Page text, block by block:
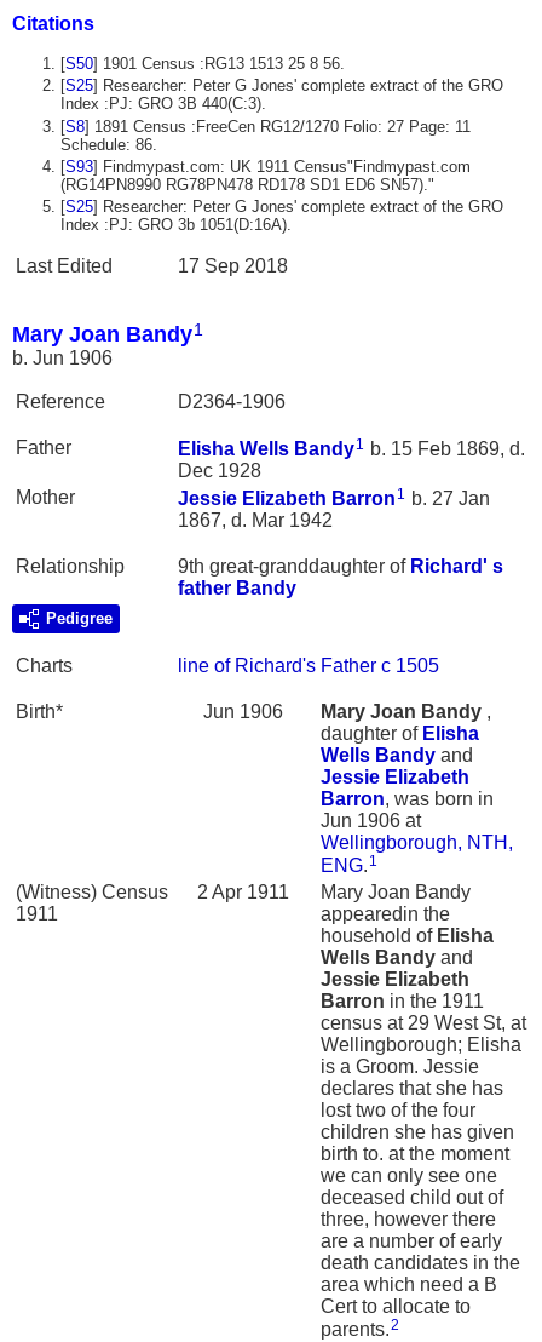
Citations
[S50] 1901 Census :RG13 1513 25 8 56.
[S25] Researcher: Peter G Jones' complete extract of the GRO
Index :PJ: GRO 3B 440(C:3).
[S8] 1891 Census :FreeCen RG12/1270 Folio: 27 Page: 11
Schedule: 86.
[S93] Findmypast.com: UK 1911 Census"Findmypast.com
(RG14PN8990 RG78PN478 RD178 SD1 ED6 SN57)."
[S25] Researcher: Peter G Jones' complete extract of the GRO
Index :PJ: GRO 3b 1051(D:16A).
Last Edited 17 Sep 2018
Mary Joan Bandy1
b. Jun 1906
Reference D2364-1906
Father Elisha Wells Bandy1 b. 15 Feb 1869, d.
Dec 1928
Mother
Jessie Elizabeth Barron 1 b. 27 Jan
1867, d. Mar 1942
Relationship 9th great-granddaughter of Richard' s
father Bandy
Pedigree
Charts line of Richard's Father c 1505
Birth* Jun 1906 Mary Joan Bandy ,
daughter of Elisha
Wells Bandy and
Jessie Elizabeth
Barron, was born in
Jun 1906 at
Wellingborough, NTH,
ENG. 1
(Witness) Census
1911
2 Apr 1911
Mary Joan Bandy
appearedin the
household of Elisha
Wells Bandy and
Jessie Elizabeth
Barron in the 1911
census at 29 West St, at
Wellingborough; Elisha
is a Groom. Jessie
declares that she has
lost two of the four
children she has given
birth to. at the moment
we can only see one
deceased child out of
three, however there
are a number of early
death candidates in the
area which need a B
Cert to allocate to
parents.2